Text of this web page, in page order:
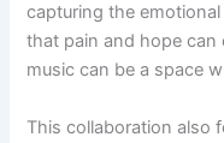
capturing the
that pain and hope can
music can be a space
This collaboration also